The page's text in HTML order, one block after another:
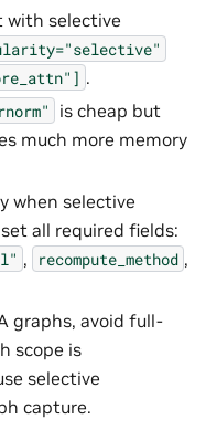
with selective
.
is cheap but
much more memory
when selective
all required fields:
, recompute_method ,
graphs, avoid full-
scope is
selective
capture.